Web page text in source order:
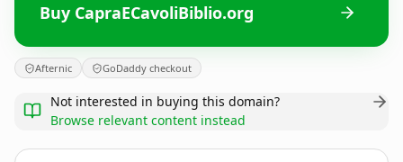
Buy CapraECavoliBiblio.org
Afternic GoDaddy checkout
Not interested in buying this domain?
Browse relevant content instead